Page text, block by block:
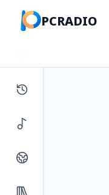
PCRADIO